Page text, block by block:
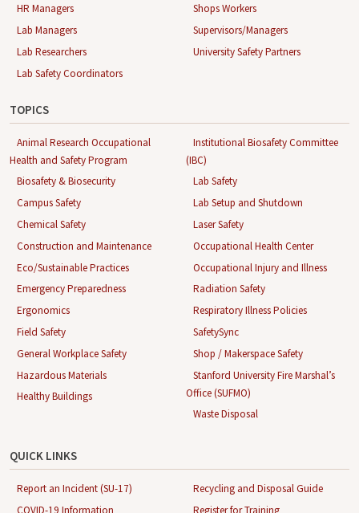
HR Managers
Lab Managers
Lab Researchers
Lab Safety Coordinators
Shops Workers
Supervisors/Managers
University Safety Partners
TOPICS
Animal Research Occupational
Health and Safety Program
Biosafety & Biosecurity
Campus Safety
Chemical Safety
Construction and Maintenance
Eco/Sustainable Practices
Emergency Preparedness
Ergonomics
Field Safety
General Workplace Safety
Hazardous Materials
Healthy Buildings
Institutional Biosafety Committee
(IBC)
Lab Safety
Lab Setup and Shutdown
Laser Safety
Occupational Health Center
Occupational Injury and Illness
Radiation Safety
Respiratory Illness Policies
SafetySync
Shop / Makerspace Safety
Stanford University Fire Marshal’s
Office (SUFMO)
Waste Disposal
QUICK LINKS
Report an Incident (SU-17)
COVID-19 Information
Recycling and Disposal Guide
Register for Training